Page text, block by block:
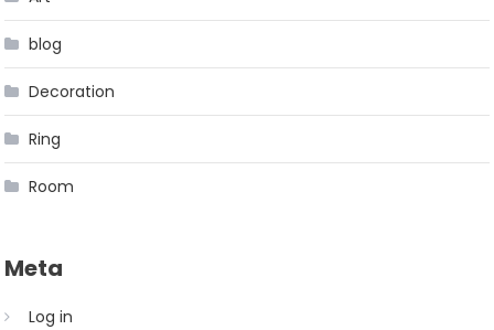
blog
Decoration
Ring
Room
Meta
Log in